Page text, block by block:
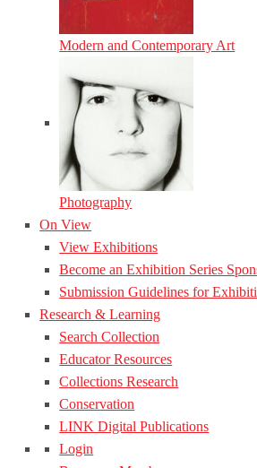
Modern and Contemporary Art
Photography
On View
View Exhibitions
Become an Exhibition Series
Submission Guidelines for
Research & Learning
Search Collection
Educator Resources
Collections Research
Conservation
LINK Digital Publications
Login